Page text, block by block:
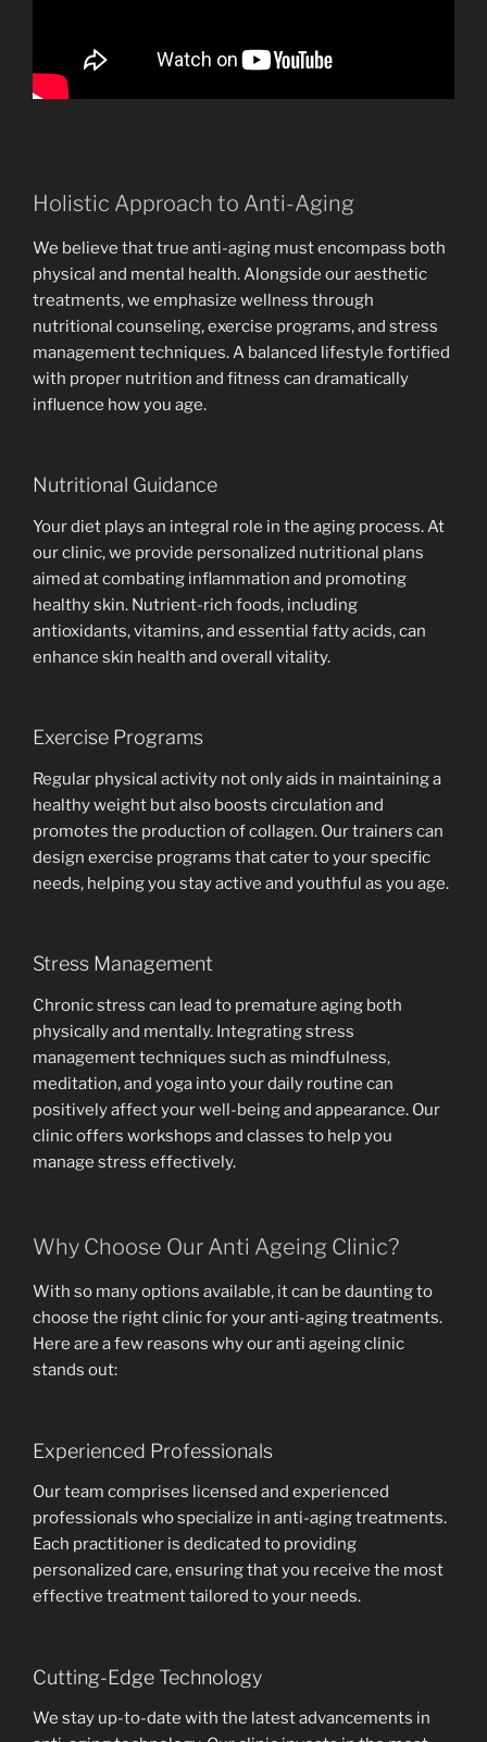
Holistic Approach to Anti-Aging
We believe that true anti-aging must encompass both
physical and mental health. Alongside our aesthetic
treatments, we emphasize wellness through
nutritional counseling, exercise programs, and stress
management techniques. A balanced lifestyle fortified
with proper nutrition and fitness can dramatically
influence how you age.
Nutritional Guidance
Your diet plays an integral role in the aging process. At
our clinic, we provide personalized nutritional plans
aimed at combating inflammation and promoting
healthy skin. Nutrient-rich foods, including
antioxidants, vitamins, and essential fatty acids, can
enhance skin health and overall vitality.
Exercise Programs
Regular physical activity not only aids in maintaining a
healthy weight but also boosts circulation and
promotes the production of collagen. Our trainers can
design exercise programs that cater to your specific
needs, helping you stay active and youthful as you age.
Stress Management
Chronic stress can lead to premature aging both
physically and mentally. Integrating stress
management techniques such as mindfulness,
meditation, and yoga into your daily routine can
positively affect your well-being and appearance. Our
clinic offers workshops and classes to help you
manage stress effectively.
Why Choose Our Anti Ageing Clinic?
With so many options available, it can be daunting to
choose the right clinic for your anti-aging treatments.
Here are a few reasons why our anti ageing clinic
stands out:
Experienced Professionals
Our team comprises licensed and experienced
professionals who specialize in anti-aging treatments.
Each practitioner is dedicated to providing
personalized care, ensuring that you receive the most
effective treatment tailored to your needs.
Cutting-Edge Technology
We stay up-to-date with the latest advancements in